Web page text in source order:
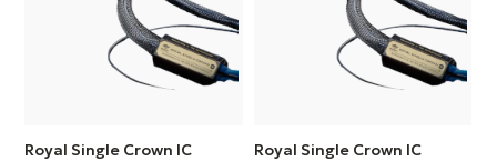
Royal Single Crown IC
Royal Single Crown IC